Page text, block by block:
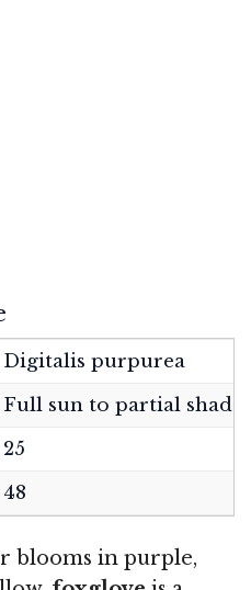
Digitalis purpurea
Full sun to partial shade
25
48
blooms in purple,